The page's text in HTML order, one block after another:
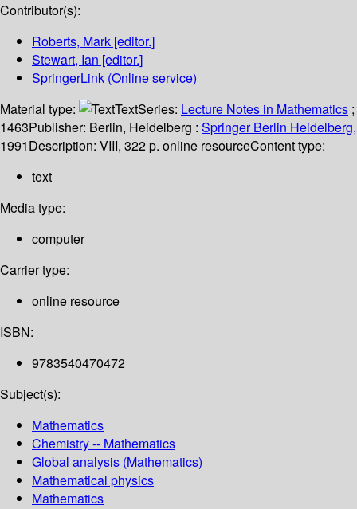
Contributor(s):
Roberts, Mark [editor.]
Stewart, Ian [editor.]
SpringerLink (Online service)
Material type:
TextSeries: Lecture Notes in Mathematics ;
1463Publisher: Berlin, Heidelberg : Springer Berlin Heidelberg,
1991Description: VIII, 322 p. online resourceContent type:
text
Media type:
computer
Carrier type:
online resource
ISBN:
9783540470472
Subject(s):
Mathematics
Chemistry -- Mathematics
Global analysis (Mathematics)
Mathematical physics
Mathematics